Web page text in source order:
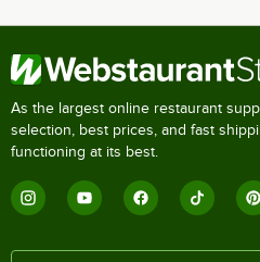
As the largest online restaurant
selection, best prices, and fast
functioning at its best.